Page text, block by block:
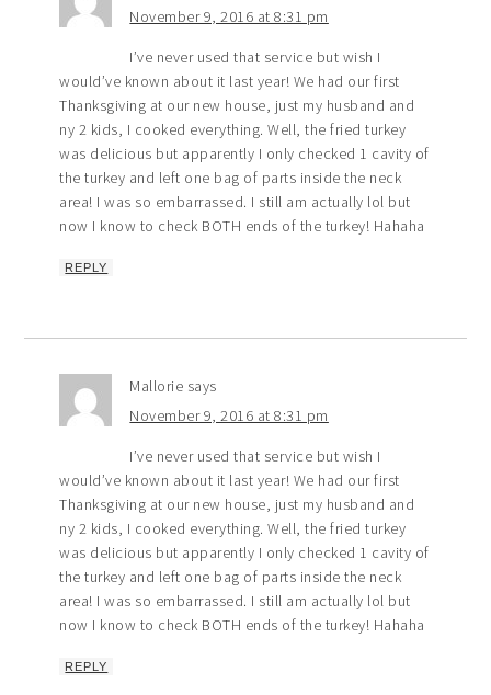
November 9, 2016 at 8:31 pm
I’ve never used that service but wish I
would’ve known about it last year! We had our first
Thanksgiving at our new house, just my husband and
ny 2 kids, I cooked everything. Well, the fried turkey
was delicious but apparently I only checked 1 cavity of
the turkey and left one bag of parts inside the neck
area! I was so embarrassed. I still am actually lol but
now I know to check BOTH ends of the turkey! Hahaha
REPLY
Mallorie says
November 9, 2016 at 8:31 pm
I’ve never used that service but wish I
would’ve known about it last year! We had our first
Thanksgiving at our new house, just my husband and
ny 2 kids, I cooked everything. Well, the fried turkey
was delicious but apparently I only checked 1 cavity of
the turkey and left one bag of parts inside the neck
area! I was so embarrassed. I still am actually lol but
now I know to check BOTH ends of the turkey! Hahaha
REPLY